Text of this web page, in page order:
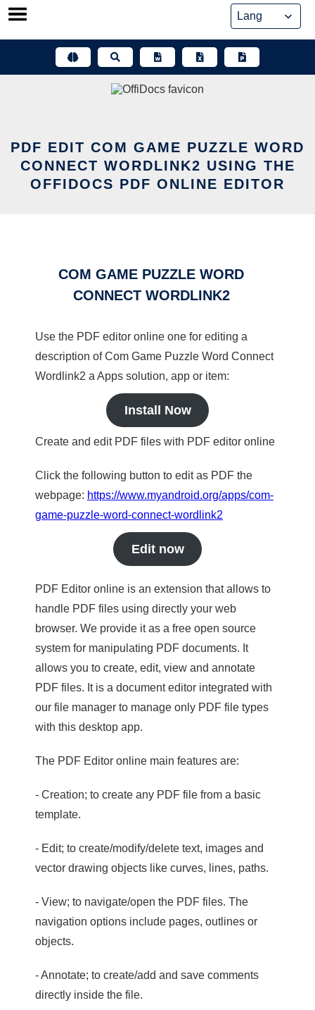
Skip
PDF EDIT COM GAME PUZZLE WORD
CONNECT WORDLINK2 USING THE
OFFIDOCS PDF ONLINE EDITOR
COM GAME PUZZLE WORD
CONNECT WORDLINK2
Use the PDF editor online one for editing a
description of Com Game Puzzle Word Connect
Wordlink2 a Apps solution, app or item:
Install Now
Create and edit PDF files with PDF editor online
Click the following button to edit as PDF the
webpage: https://www.myandroid.org/apps/com-
game-puzzle-word-connect-wordlink2
Edit now
PDF Editor online is an extension that allows to
handle PDF files using directly your web
browser. We provide it as a free open source
system for manipulating PDF documents. It
allows you to create, edit, view and annotate
PDF files. It is a document editor integrated with
our file manager to manage only PDF file types
with this desktop app.
The PDF Editor online main features are:
- Creation; to create any PDF file from a basic
template.
- Edit; to create/modify/delete text, images and
vector drawing objects like curves, lines, paths.
- View; to navigate/open the PDF files. The
navigation options include pages, outlines or
objects.
- Annotate; to create/add and save comments
directly inside the file.